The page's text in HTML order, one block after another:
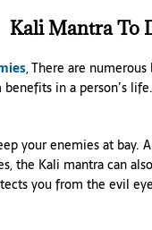
Kali Mantra To
, There are
in a person’s
your enemies at bay.
the Kali mantra can
you from the evil